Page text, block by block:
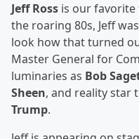
Jeff Ross is our favorite
the roaring 80s, Jeff
look how that turned
Master General for
luminaries as Bob
Sheen, and reality star
Trump.